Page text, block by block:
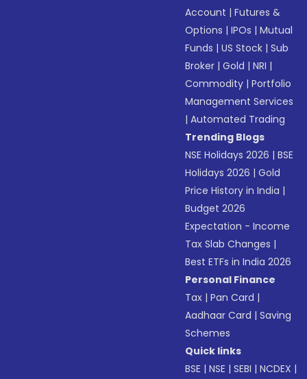
Account |Futures &
Options |IPOs |Mutual
Funds |US Stock |Sub
Broker |Gold |NRI |
Commodity |Portfolio
Management Services
|Automated Trading
Trending Blogs
NSE Holidays 2026 |BSE
Holidays 2026 |Gold
Price History in India |
Budget 2026
Expectation - Income
Tax Slab Changes |
Best ETFs in India 2026
Personal Finance
Tax |Pan Card |
Aadhaar Card |Saving
Schemes
Quick links
BSE |NSE |SEBI |NCDEX |